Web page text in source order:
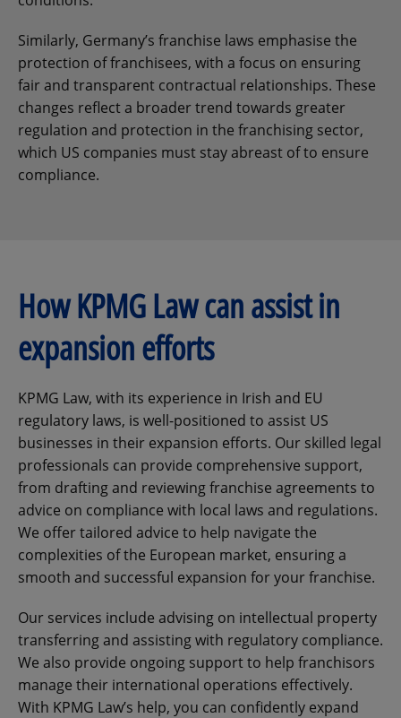
Similarly, Germany’s franchise laws emphasise the
protection of franchisees, with a focus on ensuring
fair and transparent contractual relationships. These
changes reflect a broader trend towards greater
regulation and protection in the franchising sector,
which US companies must stay abreast of to ensure
compliance.
How KPMG Law can assist in
expansion efforts
KPMG Law, with its experience in Irish and EU
regulatory laws, is well-positioned to assist US
businesses in their expansion efforts. Our skilled legal
professionals can provide comprehensive support,
from drafting and reviewing franchise agreements to
advice on compliance with local laws and regulations.
We offer tailored advice to help navigate the
complexities of the European market, ensuring a
smooth and successful expansion for your franchise.
Our services include advising on intellectual property
transferring and assisting with regulatory compliance.
We also provide ongoing support to help franchisors
manage their international operations effectively.
With KPMG Law’s help, you can confidently expand